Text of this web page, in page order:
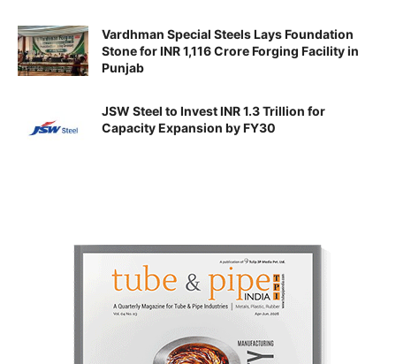
Vardhman Special Steels Lays Foundation
Stone for INR 1,116 Crore Forging Facility in
Punjab
JSW Steel to Invest INR 1.3 Trillion for
Capacity Expansion by FY30